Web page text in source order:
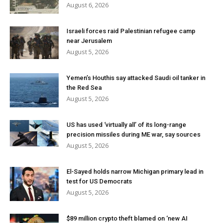
August 6, 2026
Israeli forces raid Palestinian refugee camp
near Jerusalem
August 5, 2026
Yemen’s Houthis say attacked Saudi oil tanker in
the Red Sea
August 5, 2026
US has used ‘virtually all’ of its long-range
precision missiles during ME war, say sources
August 5, 2026
El-Sayed holds narrow Michigan primary lead in
test for US Democrats
August 5, 2026
$89 million crypto theft blamed on ‘new AI